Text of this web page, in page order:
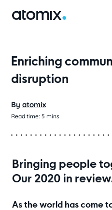
Enriching
disruption
By atomix
Read time: 5 mins
Bringing people
Our 2020 in
As the world has come